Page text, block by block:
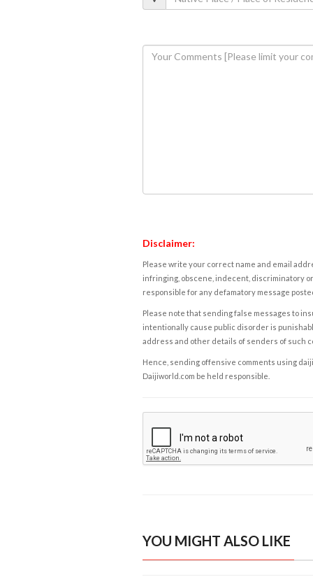
Disclaimer:
Please write your correct name and email
infringing, obscene, indecent, discriminatory
responsible for any defamatory message
Please note that sending false messages to
intentionally cause public disorder is
address and other details of senders of such
Hence, sending offensive comments using
Daijiworld.com be held responsible.
YOU MIGHT ALSO LIKE